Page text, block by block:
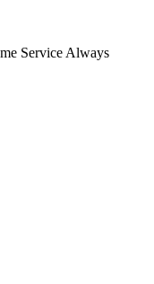
Service Always